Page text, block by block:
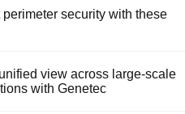
perimeter security with these
view across large-scale
with Genetec